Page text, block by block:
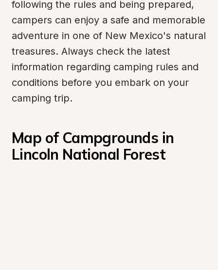
following the rules and being prepared,
campers can enjoy a safe and memorable
adventure in one of New Mexico's natural
treasures. Always check the latest
information regarding camping rules and
conditions before you embark on your
camping trip.
Map of Campgrounds in
Lincoln National Forest